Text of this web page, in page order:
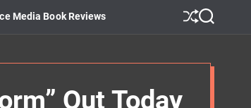
Media Book Reviews
S
S
Out Today